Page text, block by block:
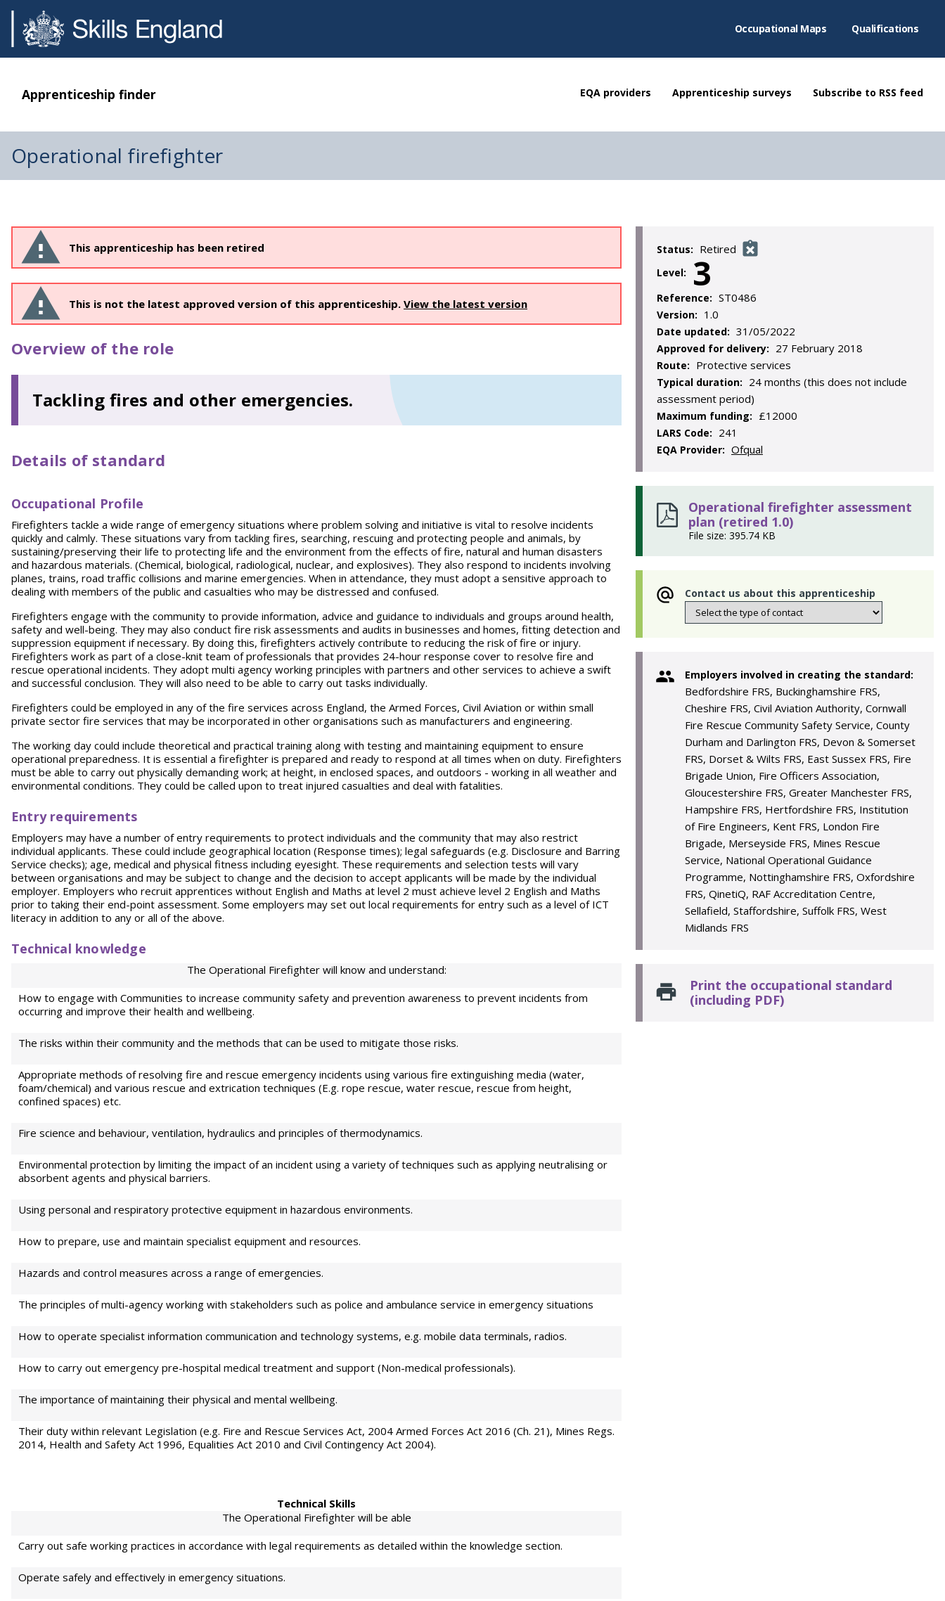
Occupational Maps Qualifications
Apprenticeship finder EQA providers Apprenticeship surveys Subscribe to RSS feed
Operational firefighter
This apprenticeship has been retired
This is not the latest approved version of this apprenticeship. View the latest version
Overview of the role
Tackling fires and other emergencies.
Details of standard
Occupational Profile
Firefighters tackle a wide range of emergency situations where problem solving and initiative is vital to resolve incidents
quickly and calmly. These situations vary from tackling fires, searching, rescuing and protecting people and animals, by
sustaining/preserving their life to protecting life and the environment from the effects of fire, natural and human disasters
and hazardous materials. (Chemical, biological, radiological, nuclear, and explosives). They also respond to incidents involving
planes, trains, road traffic collisions and marine emergencies. When in attendance, they must adopt a sensitive approach to
dealing with members of the public and casualties who may be distressed and confused.
Firefighters engage with the community to provide information, advice and guidance to individuals and groups around health,
safety and well-being. They may also conduct fire risk assessments and audits in businesses and homes, fitting detection and
suppression equipment if necessary. By doing this, firefighters actively contribute to reducing the risk of fire or injury.
Firefighters work as part of a close-knit team of professionals that provides 24-hour response cover to resolve fire and
rescue operational incidents. They adopt multi agency working principles with partners and other services to achieve a swift
and successful conclusion. They will also need to be able to carry out tasks individually.
Firefighters could be employed in any of the fire services across England, the Armed Forces, Civil Aviation or within small
private sector fire services that may be incorporated in other organisations such as manufacturers and engineering.
The working day could include theoretical and practical training along with testing and maintaining equipment to ensure
operational preparedness. It is essential a firefighter is prepared and ready to respond at all times when on duty. Firefighters
must be able to carry out physically demanding work; at height, in enclosed spaces, and outdoors - working in all weather and
environmental conditions. They could be called upon to treat injured casualties and deal with fatalities.
Entry requirements
Employers may have a number of entry requirements to protect individuals and the community that may also restrict
individual applicants. These could include geographical location (Response times); legal safeguards (e.g. Disclosure and Barring
Service checks); age, medical and physical fitness including eyesight. These requirements and selection tests will vary
between organisations and may be subject to change and the decision to accept applicants will be made by the individual
employer. Employers who recruit apprentices without English and Maths at level 2 must achieve level 2 English and Maths
prior to taking their end-point assessment. Some employers may set out local requirements for entry such as a level of ICT
literacy in addition to any or all of the above.
Technical knowledge
The Operational Firefighter will know and understand:
How to engage with Communities to increase community safety and prevention awareness to prevent incidents from
occurring and improve their health and wellbeing.
The risks within their community and the methods that can be used to mitigate those risks.
Appropriate methods of resolving fire and rescue emergency incidents using various fire extinguishing media (water,
foam/chemical) and various rescue and extrication techniques (E.g. rope rescue, water rescue, rescue from height,
confined spaces) etc.
Fire science and behaviour, ventilation, hydraulics and principles of thermodynamics.
Environmental protection by limiting the impact of an incident using a variety of techniques such as applying neutralising or
absorbent agents and physical barriers.
Using personal and respiratory protective equipment in hazardous environments.
How to prepare, use and maintain specialist equipment and resources.
Hazards and control measures across a range of emergencies.
The principles of multi-agency working with stakeholders such as police and ambulance service in emergency situations
How to operate specialist information communication and technology systems, e.g. mobile data terminals, radios.
How to carry out emergency pre-hospital medical treatment and support (Non-medical professionals).
The importance of maintaining their physical and mental wellbeing.
Their duty within relevant Legislation (e.g. Fire and Rescue Services Act, 2004 Armed Forces Act 2016 (Ch. 21), Mines Regs.
2014, Health and Safety Act 1996, Equalities Act 2010 and Civil Contingency Act 2004).
Technical Skills
The Operational Firefighter will be able
Carry out safe working practices in accordance with legal requirements as detailed within the knowledge section.
Operate safely and effectively in emergency situations.
Status: Retired
Level: 3
Reference: ST0486
Version: 1.0
Date updated: 31/05/2022
Approved for delivery: 27 February 2018
Route: Protective services
Typical duration: 24 months (this does not include
assessment period)
Maximum funding: £12000
LARS Code: 241
EQA Provider: Ofqual
Operational firefighter assessment
plan (retired 1.0)
File size: 395.74 KB
Contact us about this apprenticeship
Employers involved in creating the standard:
Bedfordshire FRS, Buckinghamshire FRS,
Cheshire FRS, Civil Aviation Authority, Cornwall
Fire Rescue Community Safety Service, County
Durham and Darlington FRS, Devon & Somerset
FRS, Dorset & Wilts FRS, East Sussex FRS, Fire
Brigade Union, Fire Officers Association,
Gloucestershire FRS, Greater Manchester FRS,
Hampshire FRS, Hertfordshire FRS, Institution
of Fire Engineers, Kent FRS, London Fire
Brigade, Merseyside FRS, Mines Rescue
Service, National Operational Guidance
Programme, Nottinghamshire FRS, Oxfordshire
FRS, QinetiQ, RAF Accreditation Centre,
Sellafield, Staffordshire, Suffolk FRS, West
Midlands FRS
Print the occupational standard
(including PDF)